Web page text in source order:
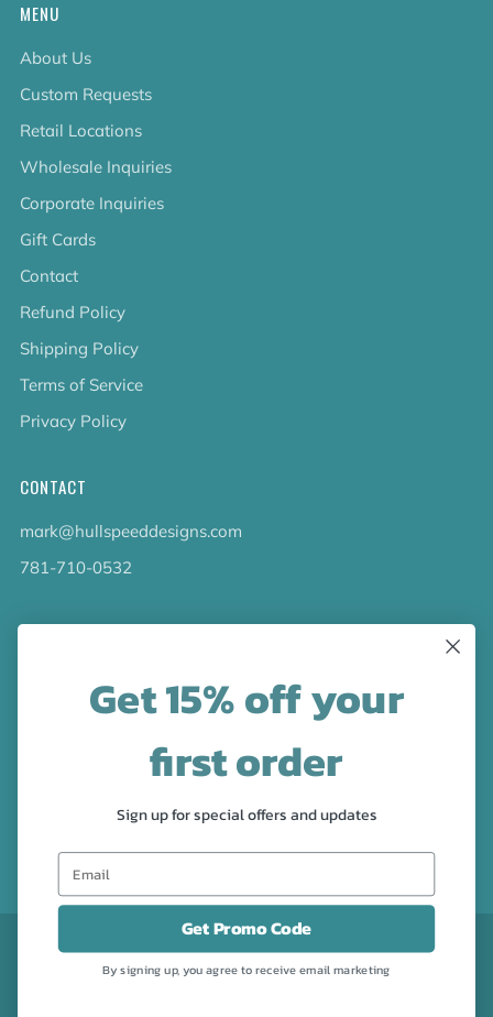
MENU
About Us
Custom Requests
Retail Locations
Wholesale Inquiries
Corporate Inquiries
Gift Cards
Contact
Refund Policy
Shipping Policy
Terms of Service
Privacy Policy
CONTACT
mark@hullspeeddesigns.com
781-710-0532
LATEST NEWS
collection!
FacebookPinterestInstagram
CURRENCY
USD $
Get 15% off your
first order
Sign up for special offers and updates
Get Promo Code
By signing up, you agree to receive email marketing